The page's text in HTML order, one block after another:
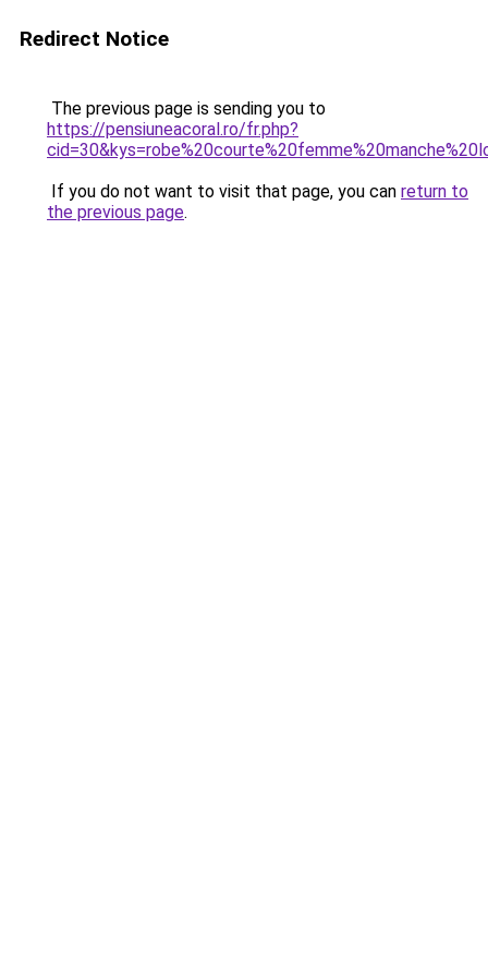
Redirect Notice
The previous page is sending you to
https://pensiuneacoral.ro/fr.php?
If you do not want to visit that page, you can return to
the previous page.